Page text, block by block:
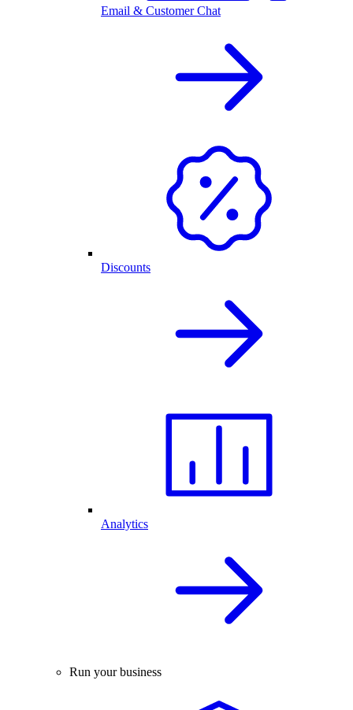
Email & Customer Chat
Discounts
Analytics
Run your business